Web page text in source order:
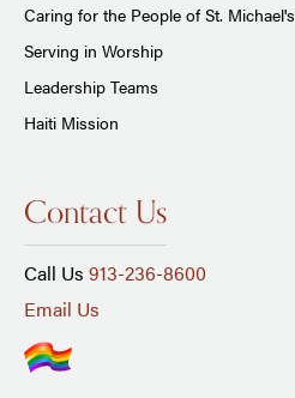
Caring for the People of St. Michael's
Serving in Worship
Leadership Teams
Haiti Mission
Contact Us
Call Us 913-236-8600
Email Us